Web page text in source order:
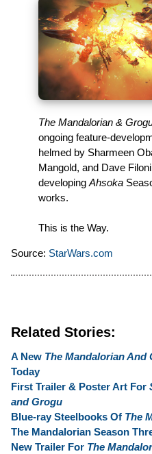
The Mandalorian &
ongoing feature-
helmed by Sharmeen
Mangold, and Dave
developing Ahsoka
works.
This is the Way.
Source: StarWars.com
Related Stories:
A New The Mandalorian And
Today
First Trailer & Poster Art For
and Grogu
Blue-ray Steelbooks Of The
The Mandalorian Season
New Trailer For The